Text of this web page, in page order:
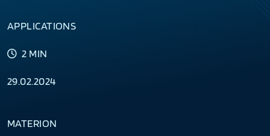
APPLICATIONS
2 MIN
29.02.2024
MATERION